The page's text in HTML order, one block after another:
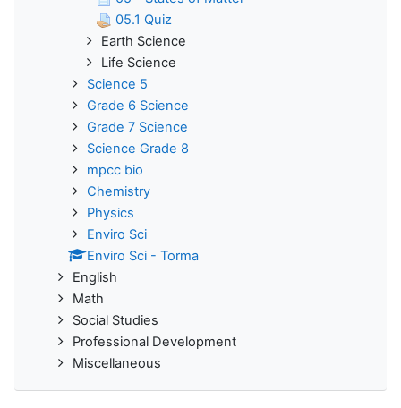
05.1 Quiz
Earth Science
Life Science
Science 5
Grade 6 Science
Grade 7 Science
Science Grade 8
mpcc bio
Chemistry
Physics
Enviro Sci
Enviro Sci - Torma
English
Math
Social Studies
Professional Development
Miscellaneous